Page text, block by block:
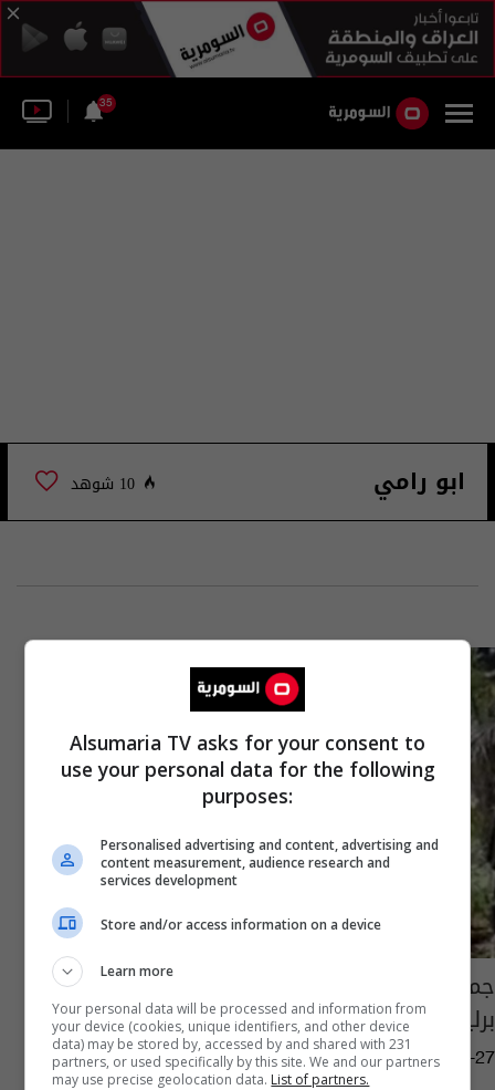
35
ابو رامي 10 شوهد
جماعة "أبو سياف" تعدم رهينة ألمانيا بعد رفض
برلين دفع فدية
01:41 | 2017-02-27
Alsumaria TV asks for your consent to
use your personal data for the following
purposes:
Personalised advertising and content, advertising and
content measurement, audience research and
services development
Store and/or access information on a device
Learn more
Your personal data will be processed and information from
your device (cookies, unique identifiers, and other device
data) may be stored by, accessed by and shared with 231
partners, or used specifically by this site. We and our partners
may use precise geolocation data. List of partners.